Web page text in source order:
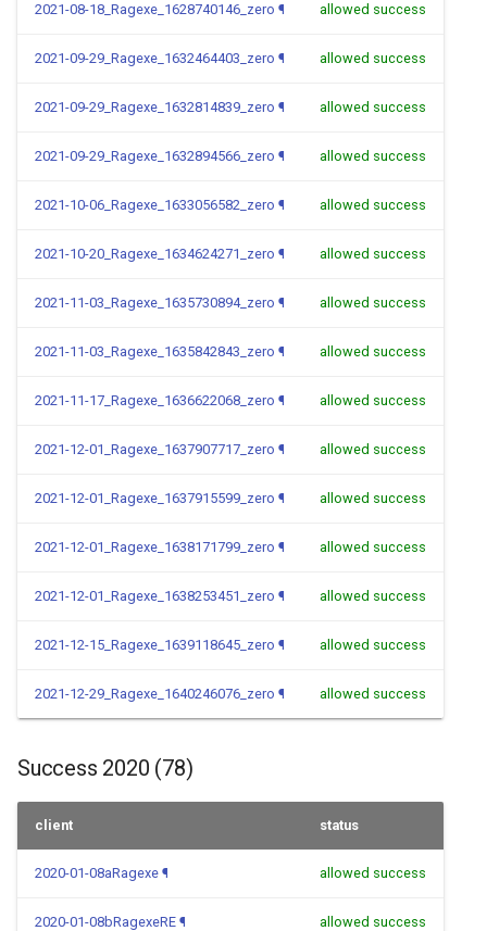
2021-08-18_Ragexe_1628740146_zero ¶ allowed success
2021-09-29_Ragexe_1632464403_zero ¶ allowed success
2021-09-29_Ragexe_1632814839_zero ¶ allowed success
2021-09-29_Ragexe_1632894566_zero ¶ allowed success
2021-10-06_Ragexe_1633056582_zero ¶ allowed success
2021-10-20_Ragexe_1634624271_zero ¶ allowed success
2021-11-03_Ragexe_1635730894_zero ¶ allowed success
2021-11-03_Ragexe_1635842843_zero ¶ allowed success
2021-11-17_Ragexe_1636622068_zero ¶ allowed success
2021-12-01_Ragexe_1637907717_zero ¶ allowed success
2021-12-01_Ragexe_1637915599_zero ¶ allowed success
2021-12-01_Ragexe_1638171799_zero ¶ allowed success
2021-12-01_Ragexe_1638253451_zero ¶ allowed success
2021-12-15_Ragexe_1639118645_zero ¶ allowed success
2021-12-29_Ragexe_1640246076_zero ¶ allowed success
Success 2020 (78)
client status
2020-01-08aRagexe ¶ allowed success
2020-01-08bRagexeRE ¶ allowed success